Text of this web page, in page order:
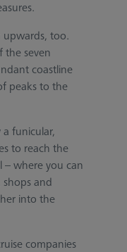
upwards, too.
the seven
coastline
peaks to the
a funicular,
to reach the
– where you can
and
into the
companies